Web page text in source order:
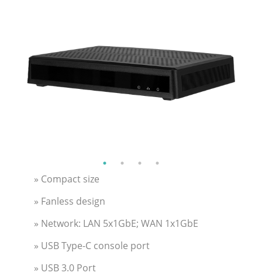
» Compact size
» Fanless design
» Network: LAN 5x1GbE; WAN 1x1GbE
» USB Type-C console port
» USB 3.0 Port